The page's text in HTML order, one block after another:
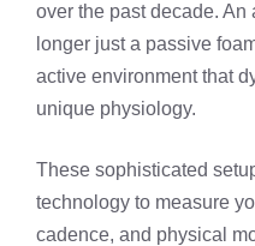
over the past decade.
longer just a passive
active environment that
unique physiology.
These sophisticated
technology to measure
cadence, and physical